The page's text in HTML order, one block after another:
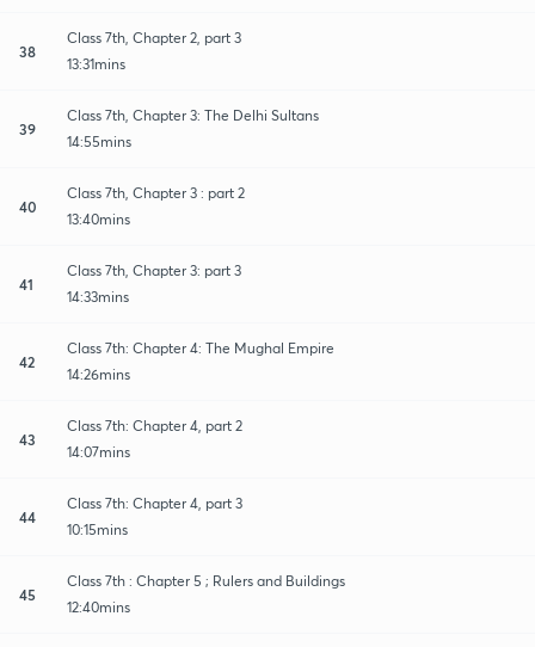
38
Class 7th, Chapter 2, part 3
13:31mins
39
Class 7th, Chapter 3: The Delhi Sultans
14:55mins
40
Class 7th, Chapter 3 : part 2
13:40mins
41
Class 7th, Chapter 3: part 3
14:33mins
42
Class 7th: Chapter 4: The Mughal Empire
14:26mins
43
Class 7th: Chapter 4, part 2
14:07mins
44
Class 7th: Chapter 4, part 3
10:15mins
45
Class 7th : Chapter 5 ; Rulers and Buildings
12:40mins